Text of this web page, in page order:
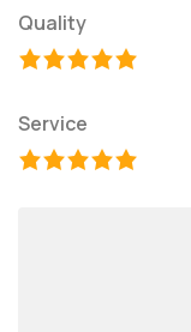
Quality
Service